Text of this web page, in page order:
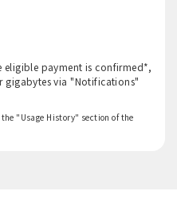
eligible payment is confirmed*,
gigabytes via "Notifications"
"Usage History" section of the